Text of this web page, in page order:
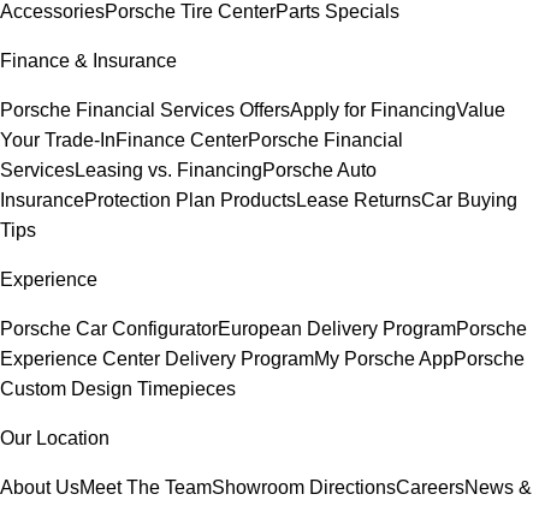
AccessoriesPorsche Tire CenterParts Specials
Finance & Insurance
Porsche Financial Services OffersApply for FinancingValue
Your Trade-InFinance CenterPorsche Financial
ServicesLeasing vs. FinancingPorsche Auto
InsuranceProtection Plan ProductsLease ReturnsCar Buying
Tips
Experience
Porsche Car ConfiguratorEuropean Delivery ProgramPorsche
Experience Center Delivery ProgramMy Porsche AppPorsche
Custom Design Timepieces
Our Location
About UsMeet The TeamShowroom DirectionsCareersNews &